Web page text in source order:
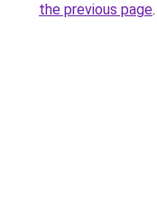
the previous page.